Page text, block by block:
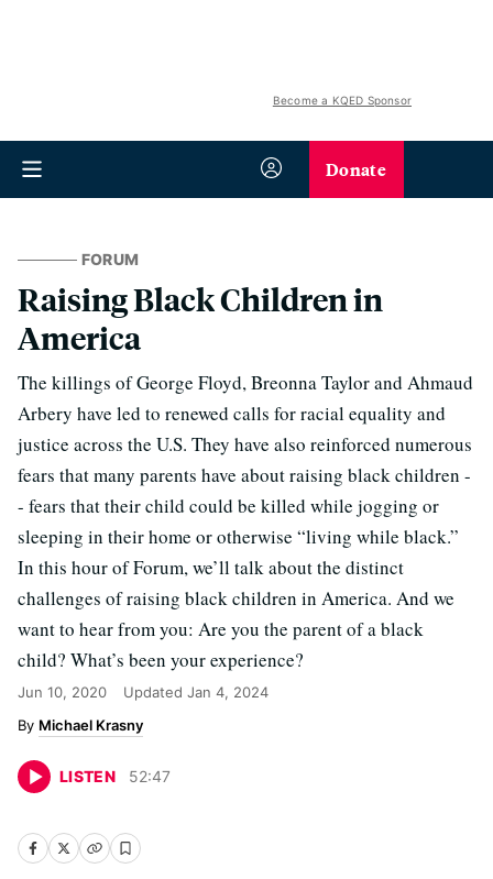
Become a KQED Sponsor
Donate
FORUM
Raising Black Children in
America
The killings of George Floyd, Breonna Taylor and Ahmaud
Arbery have led to renewed calls for racial equality and
justice across the U.S. They have also reinforced numerous
fears that many parents have about raising black children -
- fears that their child could be killed while jogging or
sleeping in their home or otherwise “living while black.”
In this hour of Forum, we’ll talk about the distinct
challenges of raising black children in America. And we
want to hear from you: Are you the parent of a black
child? What’s been your experience?
Jun 10, 2020 Updated Jan 4, 2024
Michael Krasny
LISTEN 52:47